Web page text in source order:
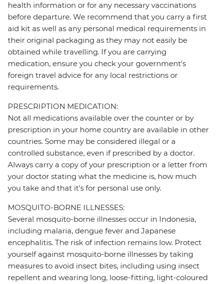
health information or for any necessary vaccinations
before departure. We recommend that you carry a first
aid kit as well as any personal medical requirements in
their original packaging as they may not easily be
obtained while travelling. If you are carrying
medication, ensure you check your government's
foreign travel advice for any local restrictions or
requirements.
PRESCRIPTION MEDICATION:
Not all medications available over the counter or by
prescription in your home country are available in other
countries. Some may be considered illegal or a
controlled substance, even if prescribed by a doctor.
Always carry a copy of your prescription or a letter from
your doctor stating what the medicine is, how much
you take and that it's for personal use only.
MOSQUITO-BORNE ILLNESSES:
Several mosquito-borne illnesses occur in Indonesia,
including malaria, dengue fever and Japanese
encephalitis. The risk of infection remains low. Protect
yourself against mosquito-borne illnesses by taking
measures to avoid insect bites, including using insect
repellent and wearing long, loose-fitting, light-coloured